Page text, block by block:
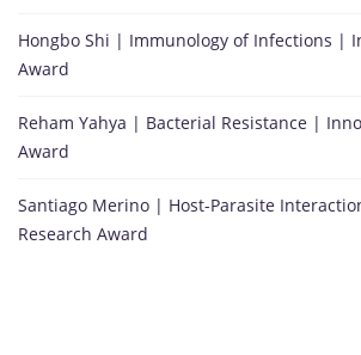
Hongbo Shi | Immunology of Infections |
Award
Reham Yahya | Bacterial Resistance |
Award
Santiago Merino | Host-Parasite
Research Award